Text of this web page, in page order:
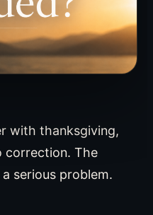
with thanksgiving,
correction. The
serious problem.